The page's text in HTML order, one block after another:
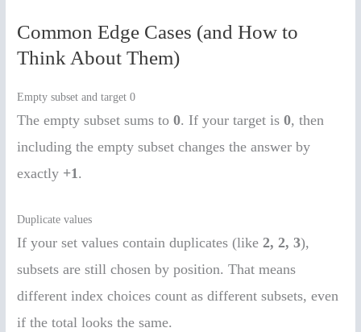
Common Edge Cases (and How to
Think About Them)
Empty subset and target 0
The empty subset sums to0. If your target is0, then
including the empty subset changes the answer by
exactly +1 .
Duplicate values
If your set values contain duplicates (like2, 2, 3),
subsets are still chosen by position. That means
different index choices count as different subsets, even
if the total looks the same.